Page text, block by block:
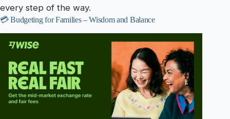
every step of the way.
💳 Budgeting for Families – Wisdom and Balance